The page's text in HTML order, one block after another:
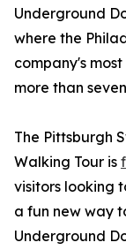
Underground
where the
company's
more than
The Pittsburgh
Walking Tour is
visitors looking
a fun new way
Underground